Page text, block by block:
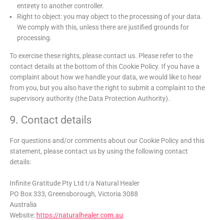
entirety to another controller.
Right to object: you may object to the processing of your data.
We comply with this, unless there are justified grounds for
processing.
To exercise these rights, please contact us. Please refer to the
contact details at the bottom of this Cookie Policy. If you have a
complaint about how we handle your data, we would like to hear
from you, but you also have the right to submit a complaint to the
supervisory authority (the Data Protection Authority).
9. Contact details
For questions and/or comments about our Cookie Policy and this
statement, please contact us by using the following contact
details:
Infinite Gratitude Pty Ltd t/a Natural Healer
PO Box 333, Greensborough, Victoria 3088
Australia
Website: https://naturalhealer.com.au